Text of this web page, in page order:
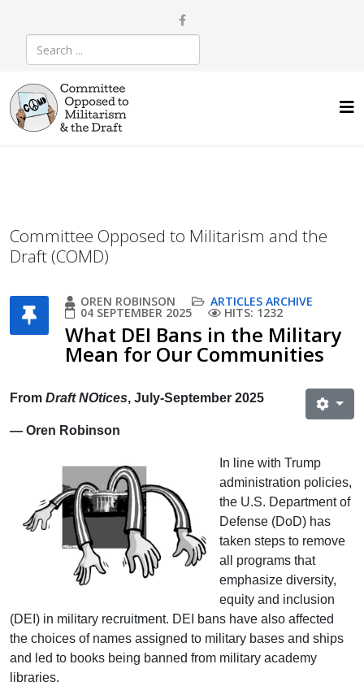
Committee Opposed to Militarism and the
Draft (COMD)
OREN ROBINSON ARTICLES ARCHIVE
04 SEPTEMBER 2025 HITS: 1232
What DEI Bans in the Military
Mean for Our Communities
From Draft NOtices, July-September 2025
— Oren Robinson
In line with Trump
administration policies,
the U.S. Department of
Defense (DoD) has
taken steps to remove
all programs that
emphasize diversity,
equity and inclusion
(DEI) in military recruitment. DEI bans have also affected
the choices of names assigned to military bases and ships
and led to books being banned from military academy
libraries.